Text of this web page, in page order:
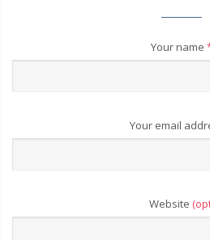
Your name
Your email
Website